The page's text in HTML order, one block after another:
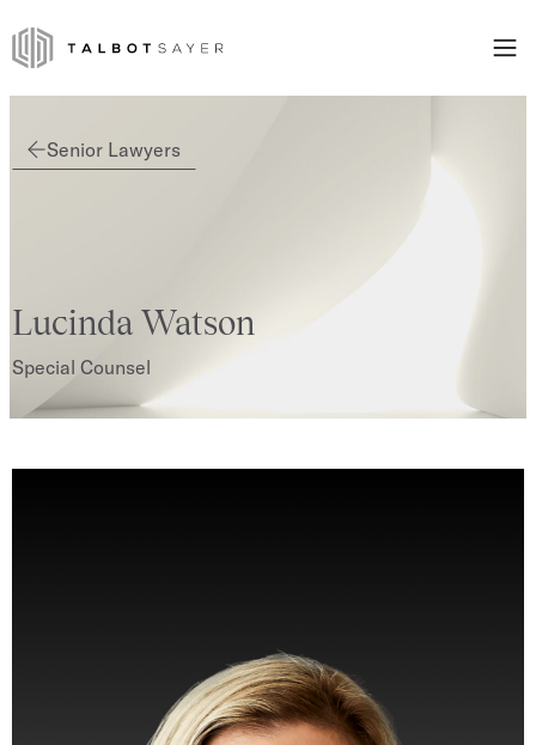
Talbot Sayer
Senior Lawyers
Lucinda Watson
Special Counsel